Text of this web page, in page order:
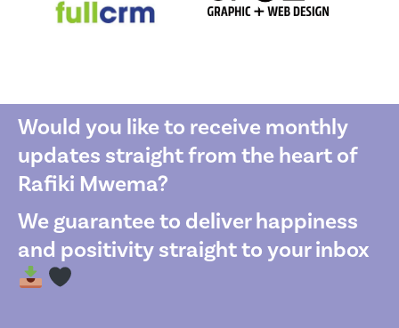
Would you like to receive monthly
updates straight from the heart of
Rafiki Mwema?
We guarantee to deliver happiness
and positivity straight to your inbox